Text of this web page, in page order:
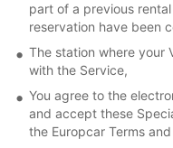
part of a previous
reservation have been
The station where your
with the Service,
You agree to the
and accept these
the Europcar Terms